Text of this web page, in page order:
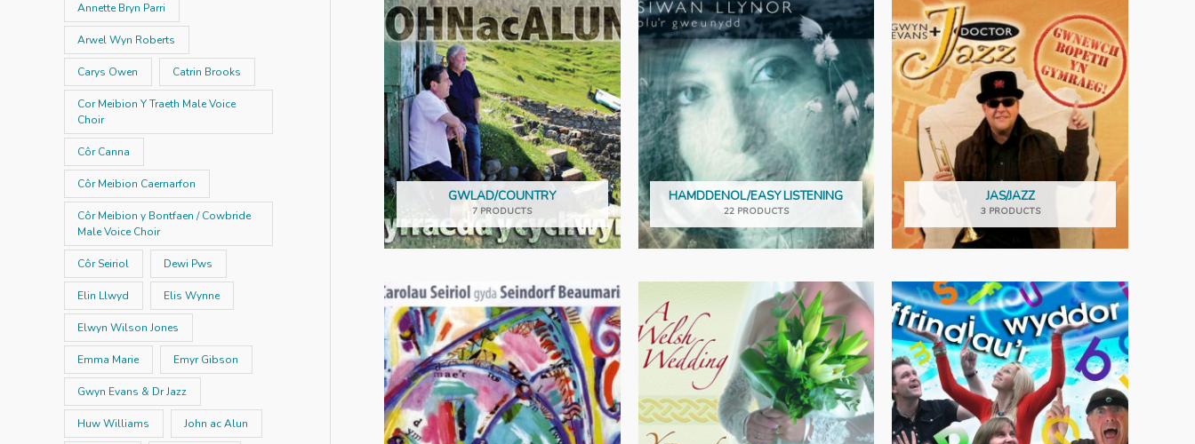
Annette Bryn Parri
Arwel Wyn Roberts
Carys Owen Catrin Brooks
Cor Meibion Y Traeth Male Voice
Choir
Côr Canna
Côr Meibion Caernarfon
Côr Meibion y Bontfaen / Cowbride
Male Voice Choir
Côr Seiriol Dewi Pws
Elin Llwyd Elis Wynne
Elwyn Wilson Jones
Emma Marie Emyr Gibson
Gwyn Evans & Dr Jazz
Huw Williams John ac Alun
GWLAD/COUNTRY
7 PRODUCTS
HAMDDENOL/EASY LISTENING
22 PRODUCTS
JAS/JAZZ
3 PRODUCTS